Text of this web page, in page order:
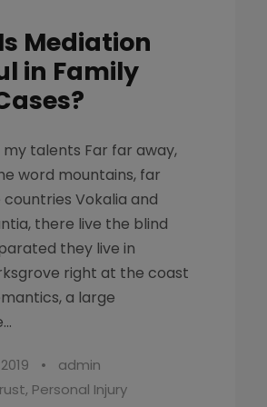
Mediation
in Family
talents Far far away,
word mountains, far
Vokalia and
there live the blind
they live in
right at the coast
a large
•
admin
, Personal Injury